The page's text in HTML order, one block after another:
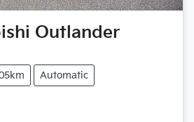
Outlander
Automatic